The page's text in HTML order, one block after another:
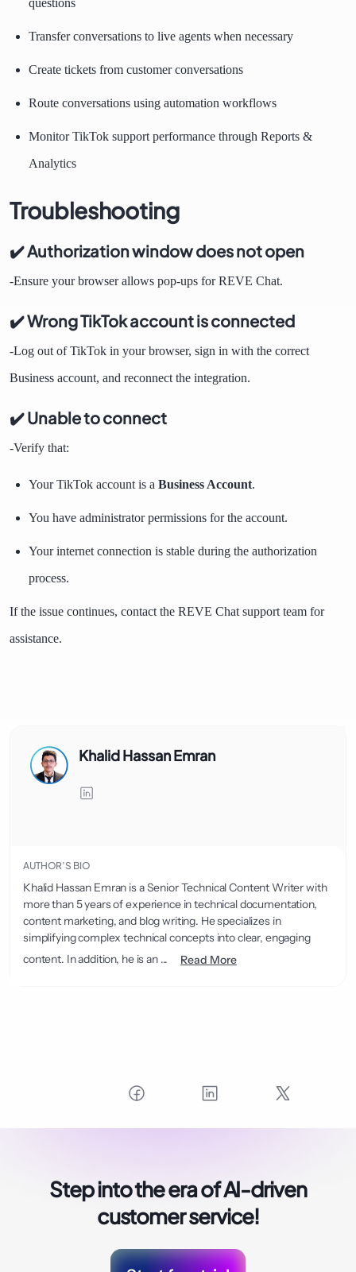
questions
Transfer conversations to live agents when necessary
Create tickets from customer conversations
Route conversations using automation workflows
Monitor TikTok support performance through Reports &
Analytics
Troubleshooting
✔️ Authorization window does not open
-Ensure your browser allows pop-ups for REVE Chat.
✔️ Wrong TikTok account is connected
-Log out of TikTok in your browser, sign in with the correct
Business account, and reconnect the integration.
✔️ Unable to connect
-Verify that:
Your TikTok account is a Business Account.
You have administrator permissions for the account.
Your internet connection is stable during the authorization
process.
If the issue continues, contact the REVE Chat support team for
assistance.
Khalid Hassan Emran
AUTHOR’S BIO
Khalid Hassan Emran is a Senior Technical Content Writer with
more than 5 years of experience in technical documentation,
content marketing, and blog writing. He specializes in
simplifying complex technical concepts into clear, engaging
content. In addition, he is an ...
Read More
Step into the era ofAI-driven
customer service!